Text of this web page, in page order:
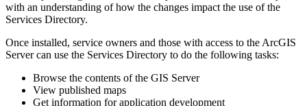
with an understanding of how the changes impact the use of the
Services Directory.
Once installed, service owners and those with access to the ArcGIS
Server can use the Services Directory to do the following tasks:
Browse the contents of the GIS Server
View published maps
Get information for application development